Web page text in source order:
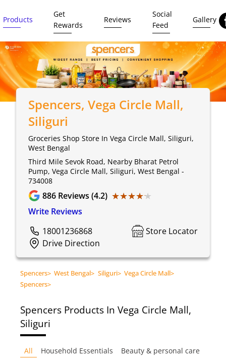
Products
Get
Rewards
Reviews
Social
Feed
Gallery
Spencers, Vega Circle Mall,
Siliguri
Groceries Shop Store In Vega Circle Mall, Siliguri,
West Bengal
Third Mile Sevok Road, Nearby Bharat Petrol
Pump, Vega Circle Mall, Siliguri, West Bengal -
734008
886 Reviews (4.2) ★★★★★
★★★★★
Write Reviews
18001236868
Store Locator
Drive Direction
Spencers> West Bengal> Siliguri> Vega Circle Mall>
Spencers>
Spencers Products In Vega Circle Mall,
Siliguri
All Household Essentials
Beauty & personal care